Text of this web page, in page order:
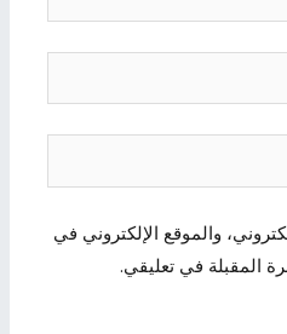
والموقع الإلكتروني في
المقبلة في تعليقي.